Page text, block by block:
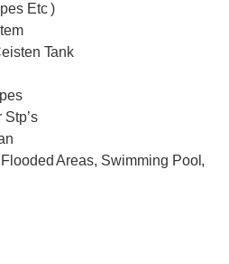
Etc )
Tank
Areas, Swimming Pool,